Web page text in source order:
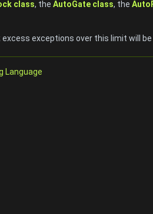
class, the AutoGate class, the
exceptions over this limit will be
Language